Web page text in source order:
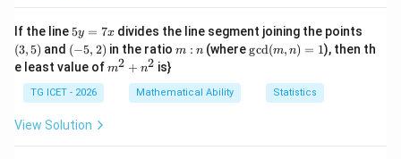
B
C
If the line 5
y
=
7
x
5y = 7x divides the line segment joining the points
5)
(3,5) and (-
5,
2)
(−5, 2) in the ratio m:
m : n (where\gc
d
gcd(m, n) = 1), then th
e least value ofm^
m2 + n2 is}
TG ICET - 2026 Mathematical Ability Statistics
View Solution